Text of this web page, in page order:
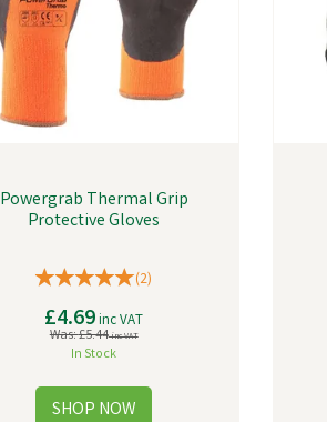
Powergrab Thermal Grip
Protective Gloves
(2)
£4.69inc VAT
Was:£5.44inc VAT
In Stock